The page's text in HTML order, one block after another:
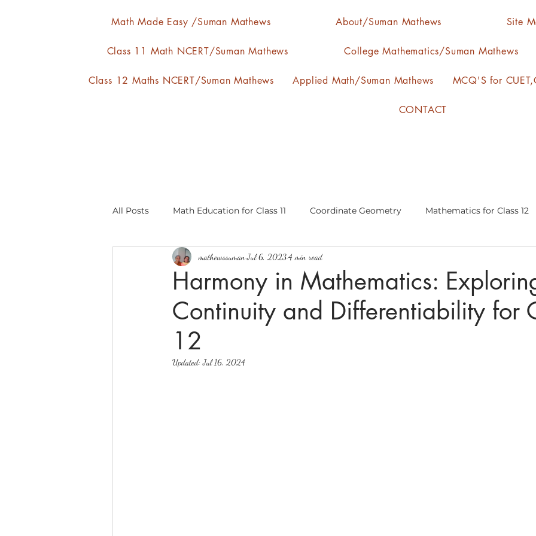
Math Made Easy /Suman Mathews About/Suman Mathews Site
Class 11 Math NCERT/Suman Mathews College Mathematics/Suman Mathews
Class 12 Maths NCERT/Suman Mathews Applied Math/Suman Mathews MCQ'S for
CONTACT
All Posts Math Education for Class 11 Coordinate Geometry Mathematics for Class 12
Relations and Functions Algebra calculus
online math tutoring matrices in mathematics
Harmony in Mathematics:
Continuity and Differentiability for
12
mathewssumanJul 6, 20234 min read
Updated:Jul 16, 2024